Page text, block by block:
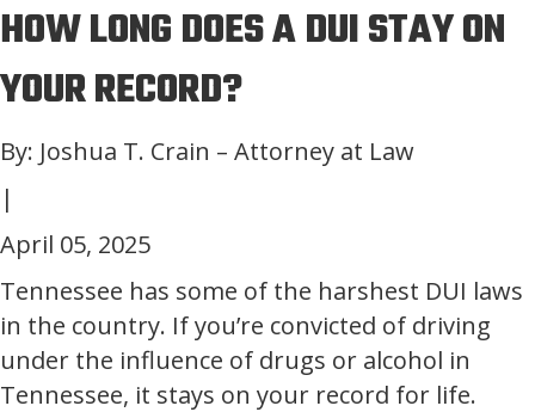
HOW LONG DOES A DUI STAY ON
YOUR RECORD?
By: Joshua T. Crain – Attorney at Law
|
April 05, 2025
Tennessee has some of the harshest DUI laws
in the country. If you’re convicted of driving
under the influence of drugs or alcohol in
Tennessee, it stays on your record for life.